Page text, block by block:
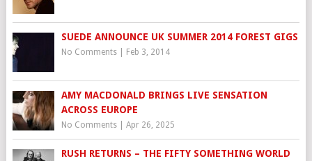
SUEDE ANNOUNCE UK SUMMER 2014 FOREST GIGS
No Comments| Feb 3, 2014
AMY MACDONALD BRINGS LIVE SENSATION
ACROSS EUROPE
No Comments| Apr 26, 2025
RUSH RETURNS – THE FIFTY SOMETHING WORLD